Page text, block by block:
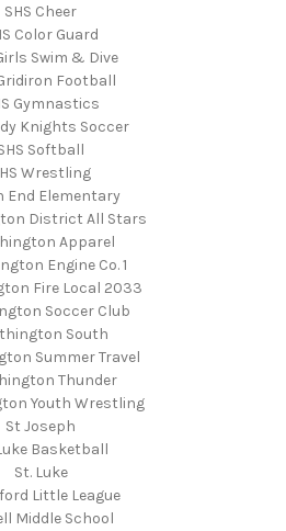
SHS Cheer
Color Guard
Swim & Dive
Football
Gymnastics
Knights Soccer
Softball
Wrestling
End Elementary
District All Stars
Apparel
Engine Co. 1
Fire Local 2033
Soccer Club
South
Summer Travel
Thunder
Youth Wrestling
St Joseph
Basketball
St. Luke
Little League
Middle School